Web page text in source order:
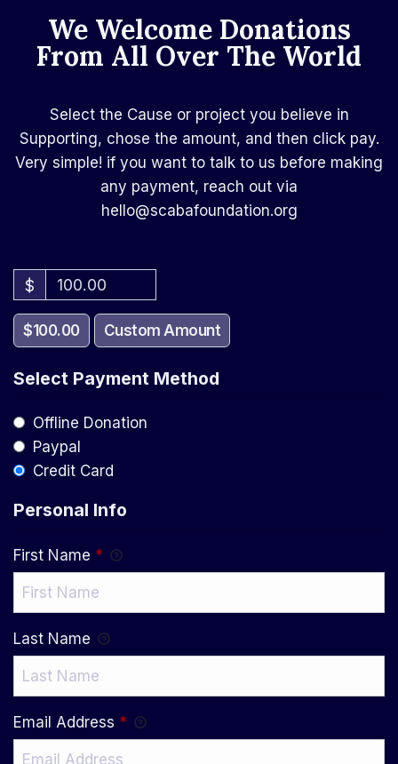
We Welcome Donations
From All Over The World​
Select the Cause or project you believe in
Supporting, chose the amount, and then click pay.
Very simple! if you want to talk to us before making
any payment, reach out via
hello@scabafoundation.org
$
$100.00 Custom Amount
Select Payment Method
Offline Donation
Paypal
Credit Card
Personal Info
First Name *
Last Name
Email Address *